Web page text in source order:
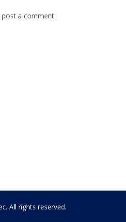
a comment.
All rights reserved.